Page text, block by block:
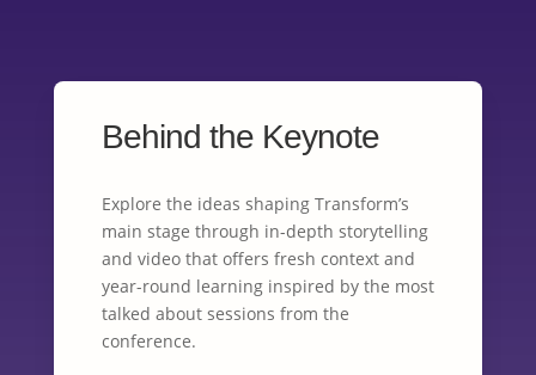
Behind the Keynote
Explore the ideas shaping Transform’s
main stage through in-depth storytelling
and video that offers fresh context and
year-round learning inspired by the most
talked about sessions from the
conference.